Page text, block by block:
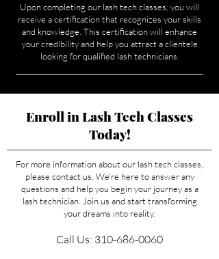
Upon completing our lash tech classes, you will
receive a certification that recognizes your skills
and knowledge. This certification will enhance
your credibility and help you attract a clientele
looking for qualified lash technicians.
Enroll in Lash Tech Classes
Today!
For more information about our lash tech classes,
please contact us. We're here to answer any
questions and help you begin your journey as a
lash technician. Join us and start transforming
your dreams into reality.
Call Us: 310-686-0060